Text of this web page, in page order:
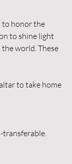
to honor the
to shine light
world. These
to take home
transferable.